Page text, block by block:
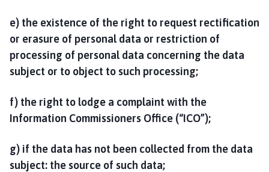
e) the existence of the right to request rectification
or erasure of personal data or restriction of
processing of personal data concerning the data
subject or to object to such processing;
f) the right to lodge a complaint with the
Information Commissioners Office (“ICO”);
g) if the data has not been collected from the data
subject: the source of such data;